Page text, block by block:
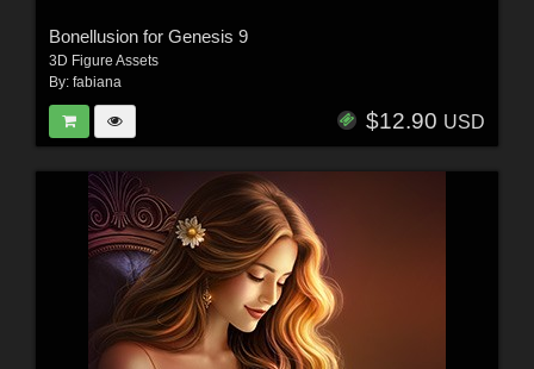
Bonellusion for Genesis 9
3D Figure Assets
By: fabiana
$12.90 USD